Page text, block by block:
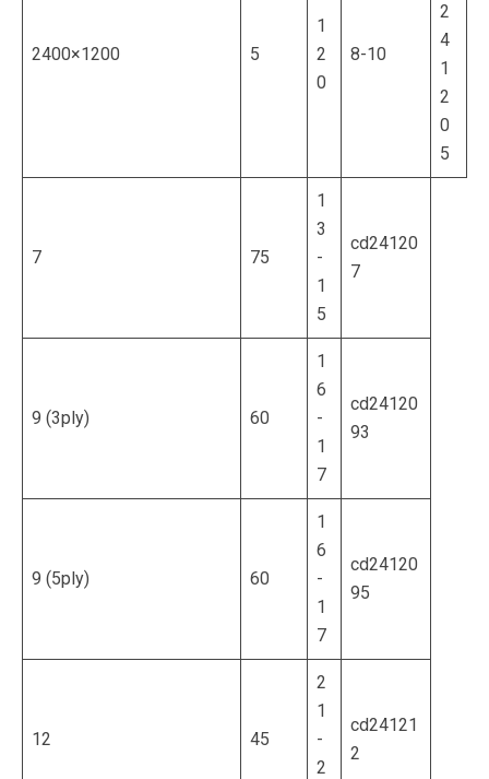
2400×1200 5
1
2
0
8-10
2
4
1
2
0
5
7 75
1
3
-
1
5
cd24120
7
9 (3ply) 60
1
6
-
1
7
cd24120
93
9 (5ply) 60
1
6
-
1
7
cd24120
95
12 45
2
1
-
2
cd24121
2